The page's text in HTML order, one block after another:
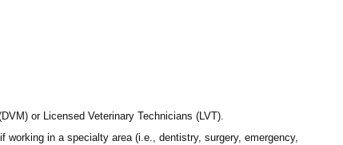
or Licensed Veterinary Technicians (LVT).
in a specialty area (i.e., dentistry, surgery, emergency,